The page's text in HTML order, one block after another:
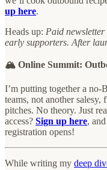
up here.
Heads up: Paid
early supporters. After
🏔️ Online Summit:
I’m putting together a
teams, not another
pitches. No theory. Just
access? Sign up here,
registration opens!
While writing my deep